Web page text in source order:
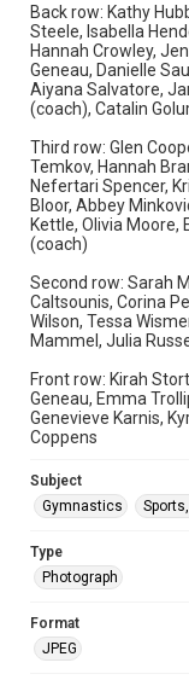
Back row: Kathy
Steele, Isabella
Hannah Crowley,
Geneau, Danielle
Aiyana Salvatore,
(coach), Catalin
Third row: Glen
Temkov, Hannah
Nefertari Spencer,
Bloor, Abbey
Kettle, Olivia Moore,
(coach)
Second row: Sarah
Caltsounis, Corina
Wilson, Tessa
Mammel, Julia
Front row: Kirah
Geneau, Emma
Genevieve Karnis,
Coppens
Subject
Gymnastics
Type
Photograph
Format
JPEG